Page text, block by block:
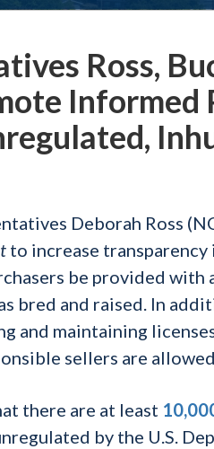
Ross,
Informed
Deborah Ross
to increase
be provided
bred and raised. In
and maintaining
sellers are
there are at least
by the U.S.